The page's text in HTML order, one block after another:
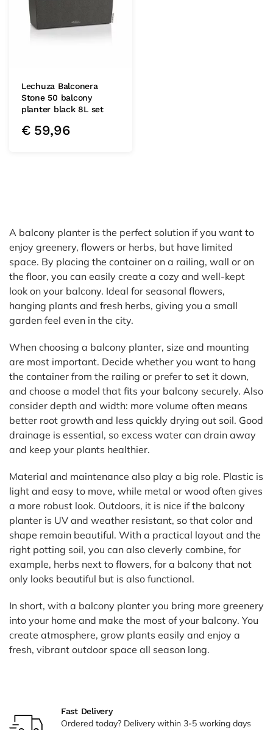
Lechuza Balconera
Stone 50 balcony
planter black 8L set
€59,96
A balcony planter is the perfect solution if you want to
enjoy greenery, flowers or herbs, but have limited
space. By placing the container on a railing, wall or on
the floor, you can easily create a cozy and well-kept
look on your balcony. Ideal for seasonal flowers,
hanging plants and fresh herbs, giving you a small
garden feel even in the city.
When choosing a balcony planter, size and mounting
are most important. Decide whether you want to hang
the container from the railing or prefer to set it down,
and choose a model that fits your balcony securely. Also
consider depth and width: more volume often means
better root growth and less quickly drying out soil. Good
drainage is essential, so excess water can drain away
and keep your plants healthier.
Material and maintenance also play a big role. Plastic is
light and easy to move, while metal or wood often gives
a more robust look. Outdoors, it is nice if the balcony
planter is UV and weather resistant, so that color and
shape remain beautiful. With a practical layout and the
right potting soil, you can also cleverly combine, for
example, herbs next to flowers, for a balcony that not
only looks beautiful but is also functional.
In short, with a balcony planter you bring more greenery
into your home and make the most of your balcony. You
create atmosphere, grow plants easily and enjoy a
fresh, vibrant outdoor space all season long.
Fast Delivery
Ordered today? Delivery within 3-5 working days